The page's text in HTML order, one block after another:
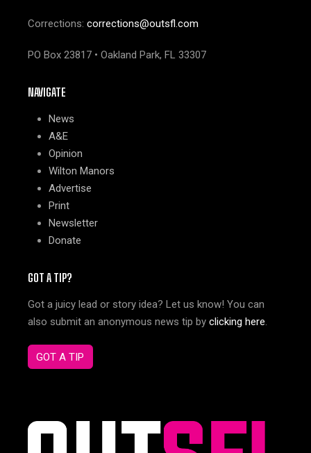
Corrections: corrections@outsfl.com
PO Box 23817 • Oakland Park, FL 33307
NAVIGATE
News
A&E
Opinion
Wilton Manors
Advertise
Print
Newsletter
Donate
GOT A TIP?
Got a juicy lead or story idea? Let us know! You can
also submit an anonymous news tip by clicking here.
GOT A TIP